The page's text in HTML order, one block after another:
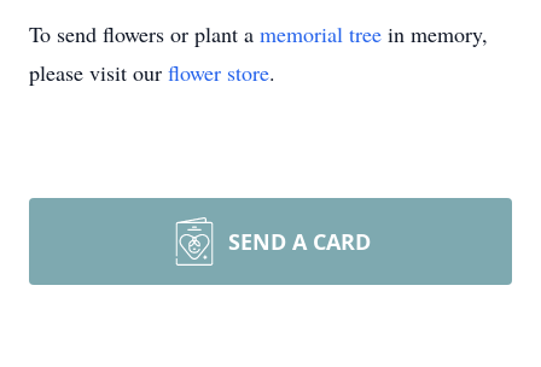
To send flowers or plant a memorial tree in memory,
please visit our flower store.
SEND A CARD